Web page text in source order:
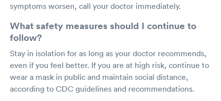
symptoms worsen, call your doctor immediately.
What safety measures should I continue to
follow?
Stay in isolation for as long as your doctor recommends,
even if you feel better. If you are at high risk, continue to
wear a mask in public and maintain social distance,
according to CDC guidelines and recommendations.